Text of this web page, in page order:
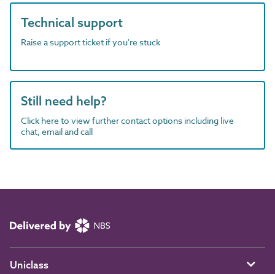
Technical support
Raise a support ticket if you're stuck
Still need help?
Click here to view further contact options including live
chat, email and call
Uniclass